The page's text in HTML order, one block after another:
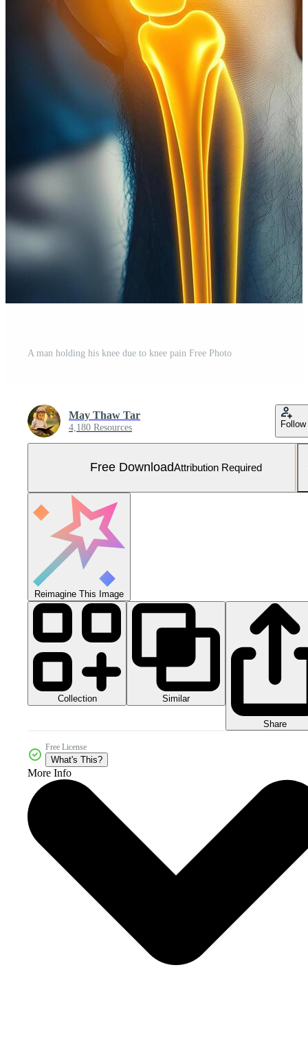
A man holding his knee due to knee pain Free Photo
May Thaw Tar
4,180 Resources Follow
Free DownloadAttribution Required
Reimagine This Image
Collection Similar
Share
Free License
What's This?
More Info